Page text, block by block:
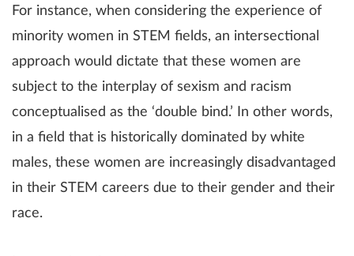
For instance, when considering the experience of
minority women in STEM fields, an intersectional
approach would dictate that these women are
subject to the interplay of sexism and racism
conceptualised as the ‘double bind.’ In other words,
in a field that is historically dominated by white
males, these women are increasingly disadvantaged
in their STEM careers due to their gender and their
race.